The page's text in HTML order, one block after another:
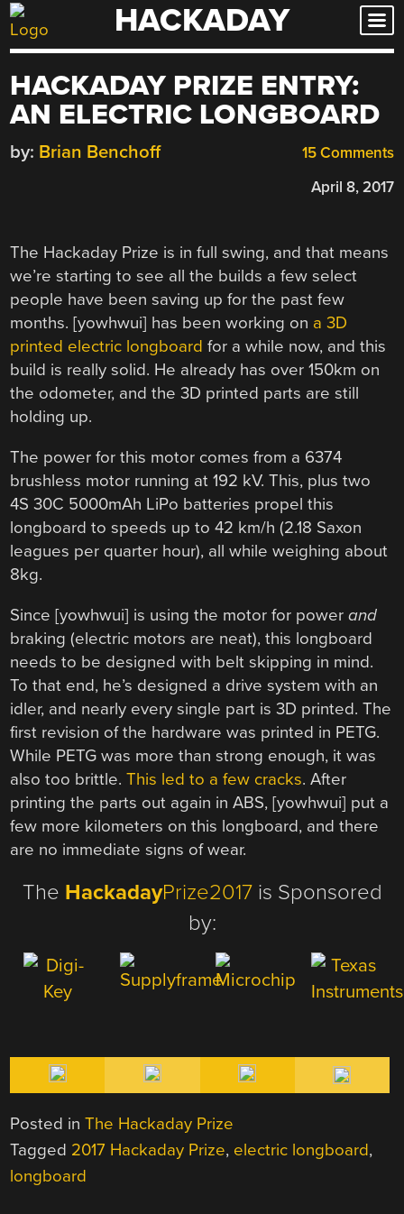
Skip
to
HACKADAY
HACKADAY PRIZE ENTRY:
AN ELECTRIC LONGBOARD
15 Comments
by: Brian Benchoff
April 8, 2017
The Hackaday Prize is in full swing, and that means
we’re starting to see all the builds a few select
people have been saving up for the past few
months. [yowhwui] has been working on a 3D
printed electric longboard for a while now, and this
build is really solid. He already has over 150km on
the odometer, and the 3D printed parts are still
holding up.
The power for this motor comes from a 6374
brushless motor running at 192 kV. This, plus two
4S 30C 5000mAh LiPo batteries propel this
longboard to speeds up to 42 km/h (2.18 Saxon
leagues per quarter hour), all while weighing about
8kg.
Since [yowhwui] is using the motor for powerand
braking (electric motors are neat), this longboard
needs to be designed with belt skipping in mind.
To that end, he’s designed a drive system with an
idler, and nearly every single part is 3D printed. The
first revision of the hardware was printed in PETG.
While PETG was more than strong enough, it was
also too brittle.This led to a few cracks. After
printing the parts out again in ABS, [yowhwui] put a
few more kilometers on this longboard, and there
are no immediate signs of wear.
The HackadayPrize2017is Sponsored
by:
Posted inThe Hackaday Prize
Tagged 2017 Hackaday Prize, electric longboard,
longboard